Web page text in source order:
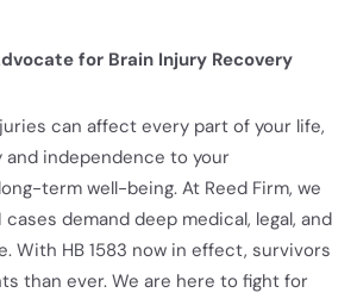
for Brain Injury Recovery
can affect every part of your life,
and independence to your
term well-being. At Reed Firm, we
demand deep medical, legal, and
With HB 1583 now in effect, survivors
than ever. We are here to fight for